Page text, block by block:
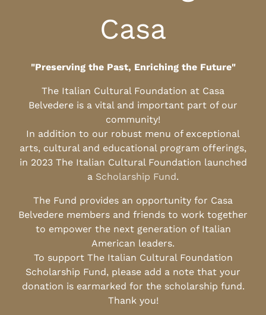
Casa
"Preserving the Past, Enriching the Future"
The Italian Cultural Foundation at Casa
Belvedere is a vital and important part of our
community!
In addition to our robust menu of exceptional
arts, cultural and educational program offerings,
in 2023 The Italian Cultural Foundation launched
a Scholarship Fund.
The Fund provides an opportunity for Casa
Belvedere members and friends to work together
to empower the next generation of Italian
American leaders.
To support The Italian Cultural Foundation
Scholarship Fund, please add a note that your
donation is earmarked for the scholarship fund.
Thank you!